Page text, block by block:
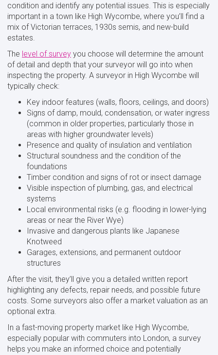
condition and identify any potential issues. This is especially
important in a town like High Wycombe, where you’ll find a
mix of Victorian terraces, 1930s semis, and new-build
estates.
The level of survey you choose will determine the amount
of detail and depth that your surveyor will go into when
inspecting the property. A surveyor in High Wycombe will
typically check:
Key indoor features (walls, floors, ceilings, and doors)
Signs of damp, mould, condensation, or water ingress
(common in older properties, particularly those in
areas with higher groundwater levels)
Presence and quality of insulation and ventilation
Structural soundness and the condition of the
foundations
Timber condition and signs of rot or insect damage
Visible inspection of plumbing, gas, and electrical
systems
Local environmental risks (e.g. flooding in lower-lying
areas or near the River Wye)
Invasive and dangerous plants like Japanese
Knotweed
Garages, extensions, and permanent outdoor
structures
After the visit, they’ll give you a detailed written report
highlighting any defects, repair needs, and possible future
costs. Some surveyors also offer a market valuation as an
optional extra.
In a fast-moving property market like High Wycombe,
especially popular with commuters into London, a survey
helps you make an informed choice and potentially